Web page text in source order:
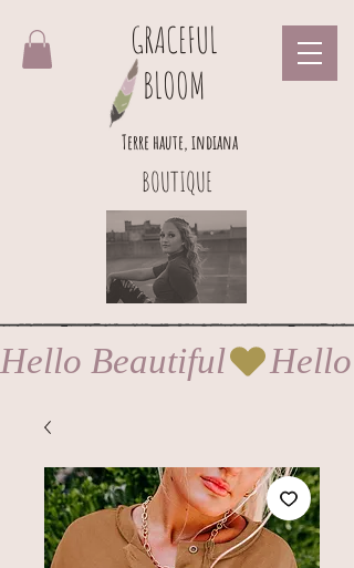
GRACEFUL
BLOOM
BOUTIQUE
Terre haute, indiana
Hello Beautiful